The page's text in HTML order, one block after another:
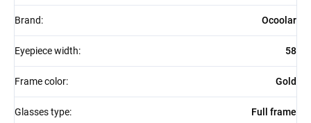
Brand: Ocoolar
Eyepiece width: 58
Frame color: Gold
Glasses type: Full frame